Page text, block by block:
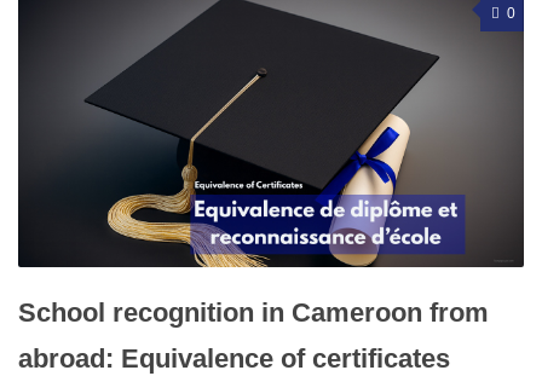
0
School recognition in Cameroon from
abroad: Equivalence of certificates